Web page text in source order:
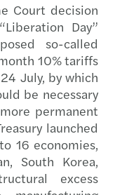
Court decision
Day”
so-called
10% tariffs
July, by which
be necessary
permanent
launched
16 economies,
South Korea,
excess